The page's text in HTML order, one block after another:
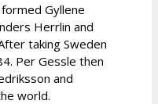
Gyllene
Herrlin and
taking Sweden
Per Gessle then
and
world.